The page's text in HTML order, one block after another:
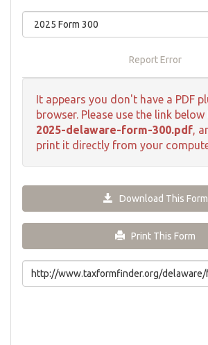
Report Error
It appears you don't have a PDF
browser. Please use the link
2025-delaware-form-300.pdf,
print it directly from your
Download This Form
Print This Form